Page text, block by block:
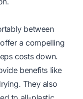
between
a compelling
costs down.
benefits like
They also